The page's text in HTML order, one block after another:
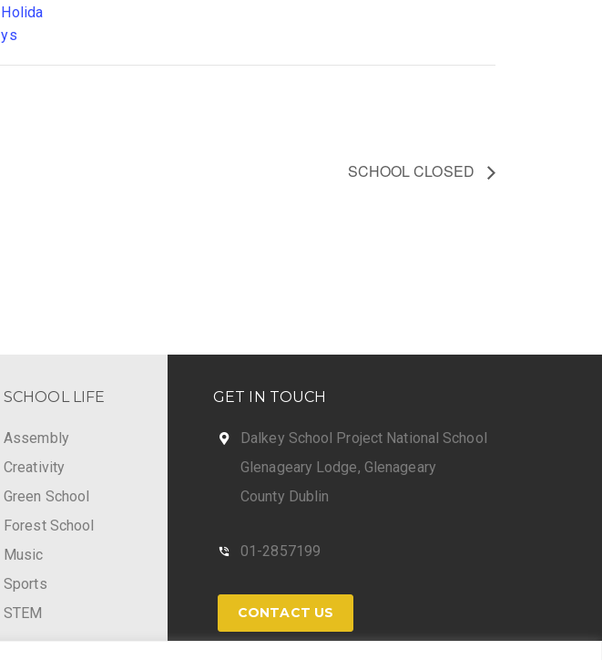
Holida
ys
SCHOOL CLOSED
SCHOOL LIFE
Assembly
Creativity
Green School
Forest School
Music
Sports
STEM
GET IN TOUCH
Dalkey School Project National School
Glenageary Lodge, Glenageary
County Dublin
01-2857199
CONTACT US